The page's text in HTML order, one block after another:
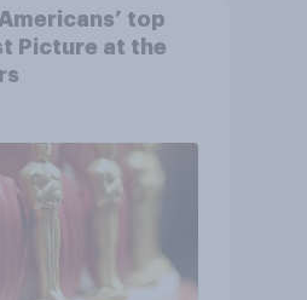
Americans’ top
Picture at the